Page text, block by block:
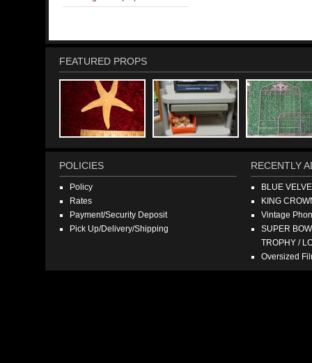
FEATURED PROPS
POLICIES
Policy
Rates
Payment/Security Deposit
Pick Up/Delivery/Shipping
RECENTLY
BLUE
KING
Vintage
SUPER
TROPHY /
Oversized